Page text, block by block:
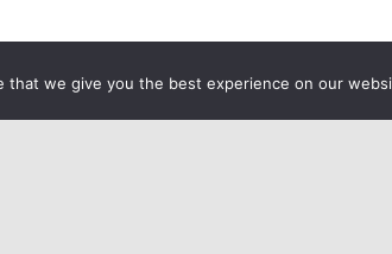
that we give you the best experience on our